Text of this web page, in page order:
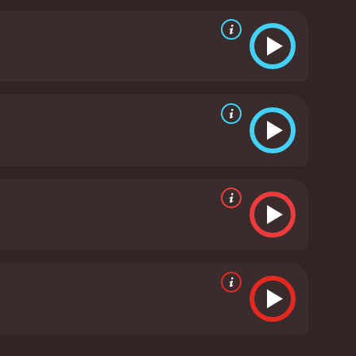
set against the very rooted town of Benaras
from a 13 year-old boy in love who goes on to
he is today.It's the story of love!!
Raanjhanaa is